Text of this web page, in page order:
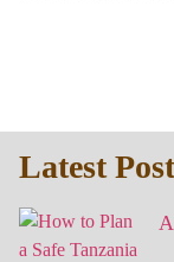
Latest